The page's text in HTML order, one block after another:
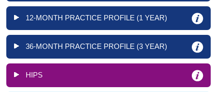
12-MONTH PRACTICE PROFILE (1 YEAR)
36-MONTH PRACTICE PROFILE (3 YEAR)
HIPS